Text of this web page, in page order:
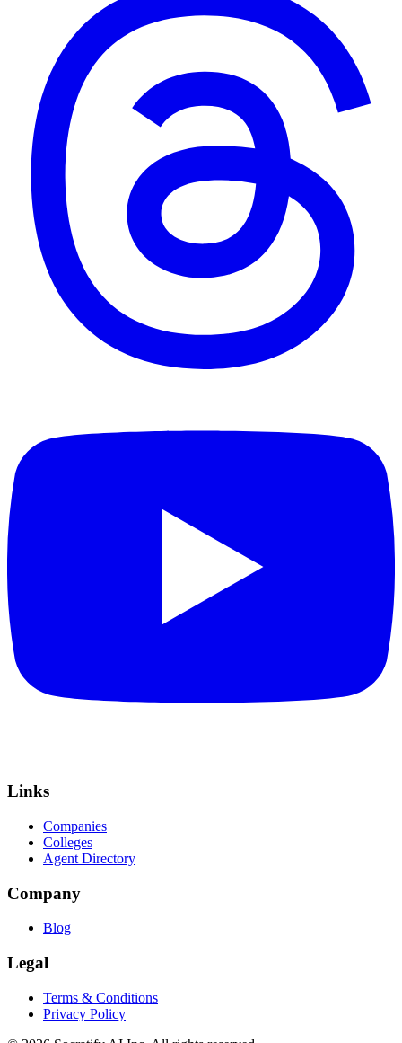
Links
Companies
Colleges
Agent Directory
Company
Blog
Legal
Terms & Conditions
Privacy Policy